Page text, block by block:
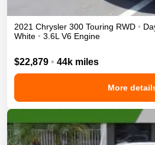
2021 Chrysler 300 Touring RWD •
White • 3.6L V6 Engine
$22,879 • 44k miles
More